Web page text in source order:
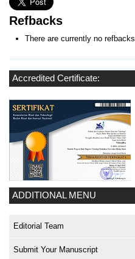
Accredited Certificate:
ADDITIONAL MENU
Editorial Team
Submit Your Manuscript
Refbacks
There are currently no refbacks.